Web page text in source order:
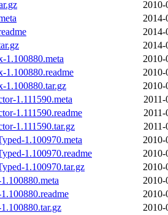
2010-
2014-
2014-
2014-
1.100880.meta
2010-
1.100880.readme
2010-
1.100880.tar.gz
2010-
1.111590.meta
2011-
1.111590.readme
2011-
1.111590.tar.gz
2011-
1.100970.meta
2010-
1.100970.readme
2010-
1.100970.tar.gz
2010-
2010-
2010-
2010-